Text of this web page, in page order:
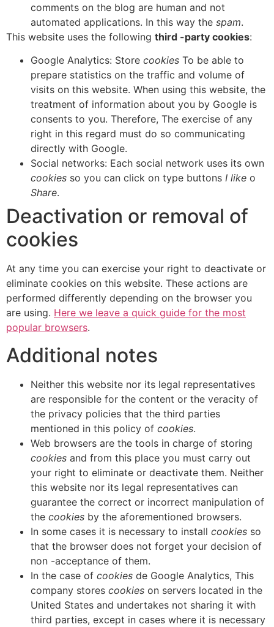
comments on the blog are human and not
automated applications. In this way the spam.
This website uses the following third -party cookies:
Google Analytics: Store cookies To be able to
prepare statistics on the traffic and volume of
visits on this website. When using this website, the
treatment of information about you by Google is
consents to you. Therefore, The exercise of any
right in this regard must do so communicating
directly with Google.
Social networks: Each social network uses its own
cookies so you can click on type buttons I like o
Share.
Deactivation or removal of
cookies
At any time you can exercise your right to deactivate or
eliminate cookies on this website. These actions are
performed differently depending on the browser you
are using. Here we leave a quick guide for the most
popular browsers.
Additional notes
Neither this website nor its legal representatives
are responsible for the content or the veracity of
the privacy policies that the third parties
mentioned in this policy of cookies.
Web browsers are the tools in charge of storing
cookies and from this place you must carry out
your right to eliminate or deactivate them. Neither
this website nor its legal representatives can
guarantee the correct or incorrect manipulation of
the cookies by the aforementioned browsers.
In some cases it is necessary to install cookies so
that the browser does not forget your decision of
non -acceptance of them.
In the case of cookies de Google Analytics, This
company stores cookies on servers located in the
United States and undertakes not sharing it with
third parties, except in cases where it is necessary